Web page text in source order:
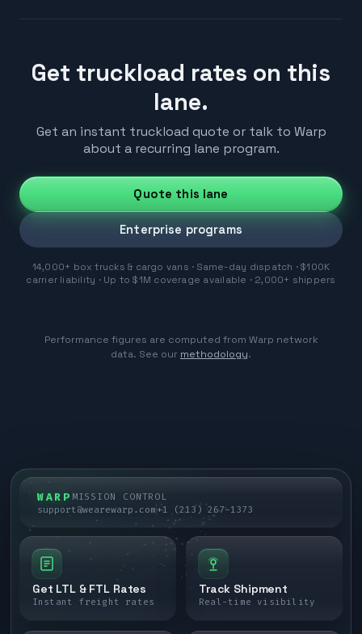
Get truckload rates on this
lane.
Get an instant truckload quote or talk to Warp
about a recurring lane program.
Quote this lane
Enterprise programs
14,000+ box trucks & cargo vans · Same-day dispatch · $100K
carrier liability · Up to $1M coverage available · 2,000+ shippers
Performance figures are computed from Warp network
data. See our methodology.
WARP MISSION CONTROL
support@wearewarp.com+1 (213) 267-1373
Get LTL & FTL Rates
Instant freight rates
Track Shipment
Real-time visibility